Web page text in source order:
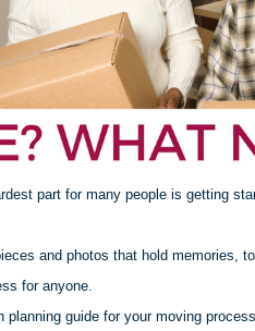
part for many people is getting
and photos that hold memories,
for anyone.
guide for your moving